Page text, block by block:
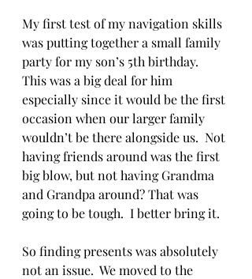
My first test of my navigation skills
was putting together a small family
party for my son’s 5th birthday.
This was a big deal for him
especially since it would be the first
occasion when our larger family
wouldn’t be there alongside us.  Not
having friends around was the first
big blow, but not having Grandma
and Grandpa around? That was
going to be tough.  I better bring it.
So finding presents was absolutely
not an issue.  We moved to the